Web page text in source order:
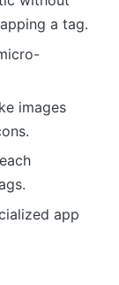
a tag.
images
app